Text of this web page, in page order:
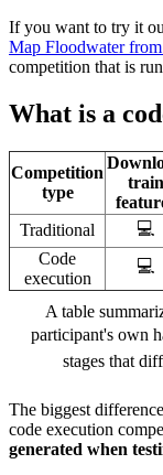
If you want to try it
Map Floodwater
competition that is
What is a
A table
participant's own
stages that
Competition
type
train
Traditional
💻
Code
execution
💻
The biggest
code execution
generated when